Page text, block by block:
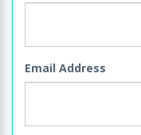
Email Address